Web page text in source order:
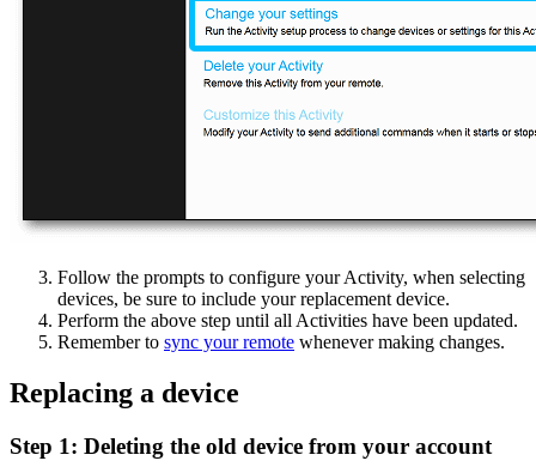
Follow the prompts to configure your Activity, when selecting
devices, be sure to include your replacement device.
Perform the above step until all Activities have been updated.
Remember to sync your remote whenever making changes.
Replacing a device
Step 1: Deleting the old device from your account